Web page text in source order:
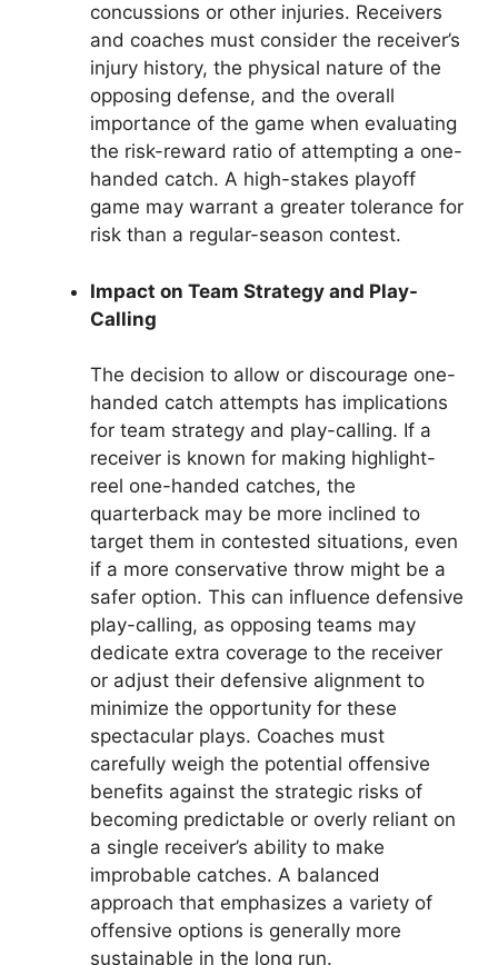
concussions or other injuries. Receivers
and coaches must consider the receiver’s
injury history, the physical nature of the
opposing defense, and the overall
importance of the game when evaluating
the risk-reward ratio of attempting a one-
handed catch. A high-stakes playoff
game may warrant a greater tolerance for
risk than a regular-season contest.
Impact on Team Strategy and Play-
Calling
The decision to allow or discourage one-
handed catch attempts has implications
for team strategy and play-calling. If a
receiver is known for making highlight-
reel one-handed catches, the
quarterback may be more inclined to
target them in contested situations, even
if a more conservative throw might be a
safer option. This can influence defensive
play-calling, as opposing teams may
dedicate extra coverage to the receiver
or adjust their defensive alignment to
minimize the opportunity for these
spectacular plays. Coaches must
carefully weigh the potential offensive
benefits against the strategic risks of
becoming predictable or overly reliant on
a single receiver’s ability to make
improbable catches. A balanced
approach that emphasizes a variety of
offensive options is generally more
sustainable in the long run.